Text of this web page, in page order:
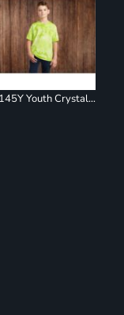
PC145Y Youth Crystal Tie Dye Tee